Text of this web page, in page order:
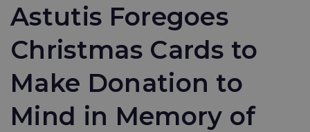
Astutis Foregoes
Christmas Cards to
Make Donation to
Mind in Memory of